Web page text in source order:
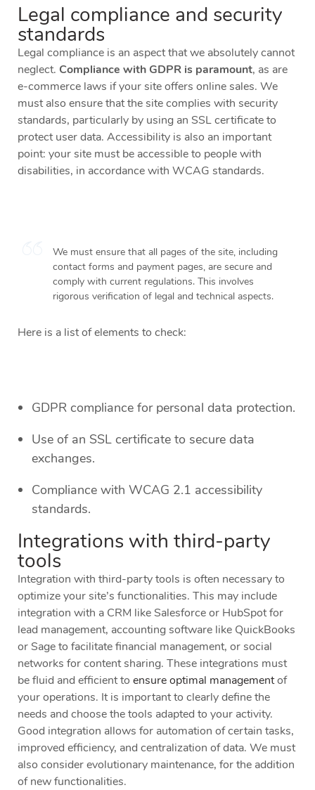
Legal compliance and security
standards
Legal compliance is an aspect that we absolutely cannot
neglect. Compliance with GDPR is paramount, as are
e-commerce laws if your site offers online sales. We
must also ensure that the site complies with security
standards, particularly by using an SSL certificate to
protect user data. Accessibility is also an important
point: your site must be accessible to people with
disabilities, in accordance with WCAG standards.
We must ensure that all pages of the site, including
contact forms and payment pages, are secure and
comply with current regulations. This involves
rigorous verification of legal and technical aspects.
Here is a list of elements to check:
GDPR compliance for personal data protection.
Use of an SSL certificate to secure data
exchanges.
Compliance with WCAG 2.1 accessibility
standards.
Integrations with third-party
tools
Integration with third-party tools is often necessary to
optimize your site’s functionalities. This may include
integration with a CRM like Salesforce or HubSpot for
lead management, accounting software like QuickBooks
or Sage to facilitate financial management, or social
networks for content sharing. These integrations must
be fluid and efficient to ensure optimal managementof
your operations. It is important to clearly define the
needs and choose the tools adapted to your activity.
Good integration allows for automation of certain tasks,
improved efficiency, and centralization of data. We must
also consider evolutionary maintenance, for the addition
of new functionalities.